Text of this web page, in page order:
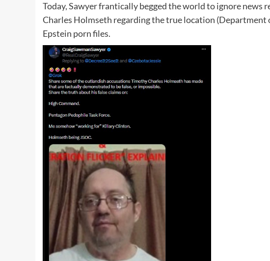
Today, Sawyer frantically begged the world to ignore
Charles Holmseth regarding the true location (Department
Epstein porn files.